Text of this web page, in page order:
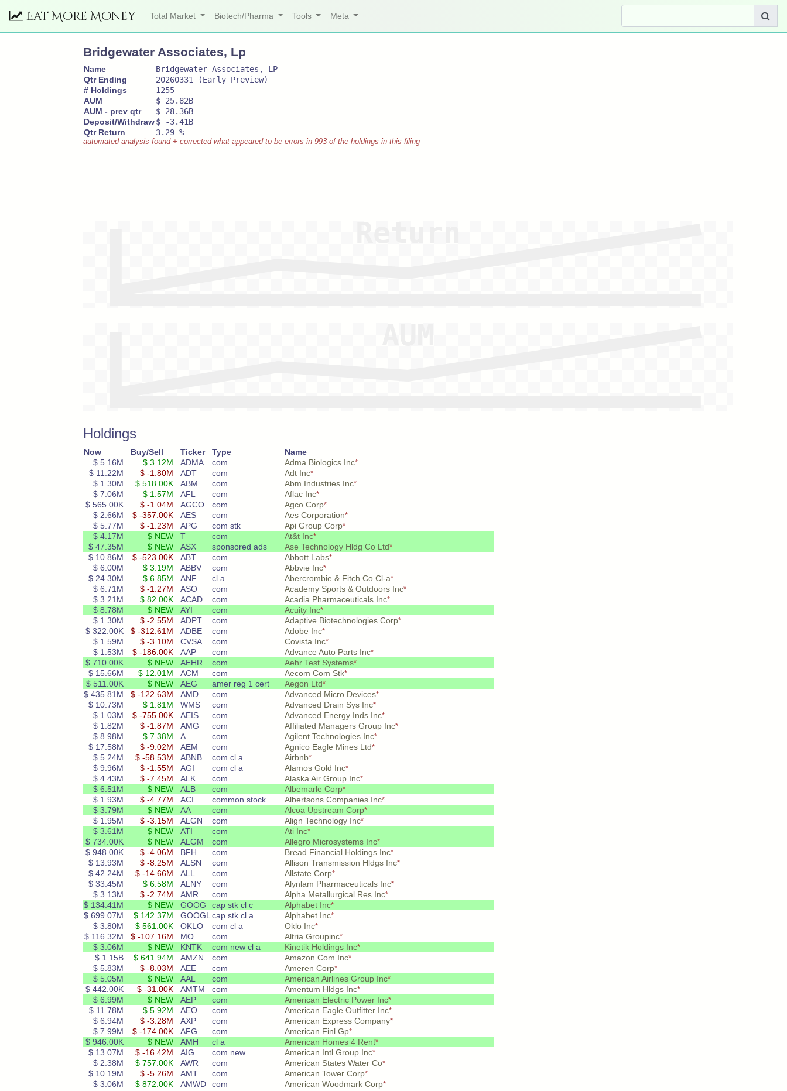
Eat More Money Total Market Biotech/Pharma Tools Meta
Bridgewater Associates, Lp
Name
Bridgewater Associates, LP
Qtr Ending
20260331 (Early Preview)
# Holdings
1255
AUM
$ 25.82B
AUM - prev qtr
$ 28.36B
Deposit/Withdraw$ -3.41B
Qtr Return
3.29 %
automated analysis found + corrected what appeared to be errors in 993 of the holdings in this filing
Holdings
Now Buy/Sell Ticker Type
Name
$ 5.16M
$ 3.12M ADMA com Adma Biologics Inc*
$ 11.22M $ -1.80M ADT com Adt Inc*
$ 1.30M $ 518.00K ABM com Abm Industries Inc*
$ 7.06M $ 1.57M AFL com Aflac Inc*
$ 565.00K $ -1.04M AGCO com Agco Corp*
$ 2.66M $ -357.00K AES com Aes Corporation*
$ 5.77M $ -1.23M APG com stk Api Group Corp*
$ 4.17M $ NEW T com At&t Inc*
$ 47.35M $ NEW ASX sponsored ads Ase Technology Hldg Co Ltd*
$ 10.86M $ -523.00K ABT com Abbott Labs*
$ 6.00M $ 3.19M ABBV com Abbvie Inc*
$ 24.30M $ 6.85M ANF cl a Abercrombie & Fitch Co Cl-a*
$ 6.71M $ -1.27M ASO com Academy Sports & Outdoors Inc*
$ 3.21M $ 82.00K ACAD com Acadia Pharmaceuticals Inc*
$ 8.78M $ NEW AYI com Acuity Inc*
$ 1.30M $ -2.55M ADPT com Adaptive Biotechnologies Corp*
$ 322.00K $ -312.61M ADBE com Adobe Inc*
$ 1.59M $ -3.10M CVSA com Covista Inc*
$ 1.53M $ -186.00K AAP com Advance Auto Parts Inc*
$ 710.00K $ NEW AEHR com Aehr Test Systems*
$ 15.66M $ 12.01M ACM com Aecom Com Stk*
$ 511.00K $ NEW AEG amer reg 1 cert Aegon Ltd*
$ 435.81M $ -122.63M AMD com Advanced Micro Devices*
$ 10.73M $ 1.81M WMS com Advanced Drain Sys Inc*
$ 1.03M $ -755.00K AEIS com Advanced Energy Inds Inc*
$ 1.82M $ -1.87M AMG com Affiliated Managers Group Inc*
$ 8.98M $ 7.38M A com Agilent Technologies Inc*
$ 17.58M $ -9.02M AEM com Agnico Eagle Mines Ltd*
$ 5.24M $ -58.53M ABNB com cl a Airbnb*
$ 9.96M $ -1.55M AGI com cl a Alamos Gold Inc*
$ 4.43M $ -7.45M ALK com Alaska Air Group Inc*
$ 6.51M $ NEW ALB com Albemarle Corp*
$ 1.93M $ -4.77M ACI common stock Albertsons Companies Inc*
$ 3.79M $ NEW AA com Alcoa Upstream Corp*
$ 1.95M $ -3.15M ALGN com Align Technology Inc*
$ 3.61M $ NEW ATI com Ati Inc*
$ 734.00K $ NEW ALGM com Allegro Microsystems Inc*
$ 948.00K $ -4.06M BFH com Bread Financial Holdings Inc*
$ 13.93M $ -8.25M ALSN com Allison Transmission Hldgs Inc*
$ 42.24M $ -14.66M ALL com Allstate Corp*
$ 33.45M $ 6.58M ALNY com Alynlam Pharmaceuticals Inc*
$ 3.13M $ -2.74M AMR com Alpha Metallurgical Res Inc*
$ 134.41M $ NEW GOOG cap stk cl c Alphabet Inc*
$ 699.07M $ 142.37M GOOGL cap stk cl a Alphabet Inc*
$ 3.80M $ 561.00K OKLO com cl a Oklo Inc*
$ 116.32M $ -107.16M MO com Altria Groupinc*
$ 3.06M $ NEW KNTK com new cl a Kinetik Holdings Inc*
$ 1.15B $ 641.94M AMZN com Amazon Com Inc*
$ 5.83M $ -8.03M AEE com Ameren Corp*
$ 5.05M $ NEW AAL com American Airlines Group Inc*
$ 442.00K $ -31.00K AMTM com Amentum Hldgs Inc*
$ 6.99M $ NEW AEP com American Electric Power Inc*
$ 11.78M $ 5.92M AEO com American Eagle Outfitter Inc*
$ 6.94M $ -3.28M AXP com American Express Company*
$ 7.99M $ -174.00K AFG com American Finl Gp*
$ 946.00K $ NEW AMH cl a American Homes 4 Rent*
$ 13.07M $ -16.42M AIG com new American Intl Group Inc*
$ 2.38M $ 757.00K AWR com American States Water Co*
$ 10.19M $ -5.26M AMT com American Tower Corp*
$ 3.06M $ 872.00K AMWD com American Woodmark Corp*